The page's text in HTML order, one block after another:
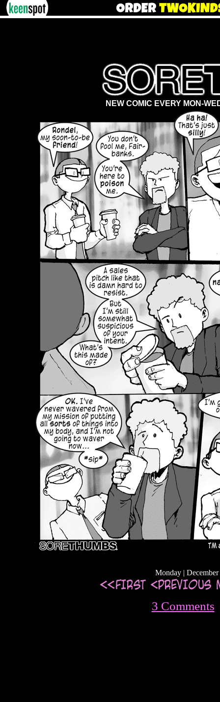
NEW COMIC EVERY MON-
Monday |
3 Comments